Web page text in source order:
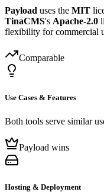
Payload uses the MIT
TinaCMS's Apache-2.0
flexibility for commercial
Comparable
Use Cases & Features
Both tools serve similar
Payload wins
Hosting & Deployment